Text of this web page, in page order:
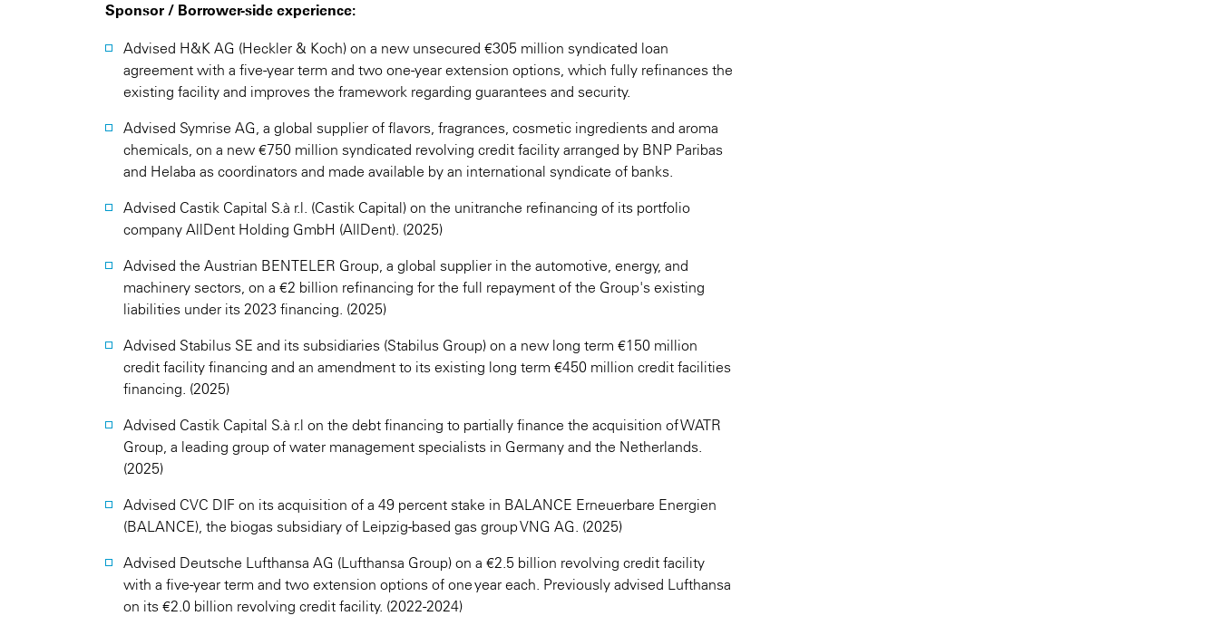
Sponsor / Borrower-side experience:
Advised H&K AG (Heckler & Koch) on a new unsecured €305 million syndicated loan
agreement with a five-year term and two one-year extension options, which fully refinances the
existing facility and improves the framework regarding guarantees and security.
Advised Symrise AG, a global supplier of flavors, fragrances, cosmetic ingredients and aroma
chemicals, on a new €750 million syndicated revolving credit facility arranged by BNP Paribas
and Helaba as coordinators and made available by an international syndicate of banks.
Advised Castik Capital S.à r.l. (Castik Capital) on the unitranche refinancing of its portfolio
company AllDent Holding GmbH (AllDent). (2025)
Advised the Austrian BENTELER Group, a global supplier in the automotive, energy, and
machinery sectors, on a €2 billion refinancing for the full repayment of the Group's existing
liabilities under its 2023 financing. (2025)
Advised Stabilus SE and its subsidiaries (Stabilus Group) on a new long term €150 million
credit facility financing and an amendment to its existing long term €450 million credit facilities
financing. (2025)
Advised Castik Capital S.à r.l on the debt financing to partially finance the acquisition of WATR
Group, a leading group of water management specialists in Germany and the Netherlands.
(2025)
Advised CVC DIF on its acquisition of a 49 percent stake in BALANCE Erneuerbare Energien
(BALANCE), the biogas subsidiary of Leipzig-based gas group VNG AG. (2025)
Advised Deutsche Lufthansa AG (Lufthansa Group) on a €2.5 billion revolving credit facility
with a five-year term and two extension options of one year each. Previously advised Lufthansa
on its €2.0 billion revolving credit facility. (2022-2024)